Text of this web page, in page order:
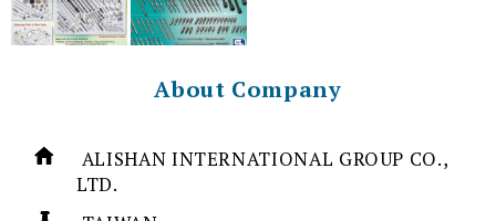
About Company
ALISHAN INTERNATIONAL GROUP CO.,
LTD.